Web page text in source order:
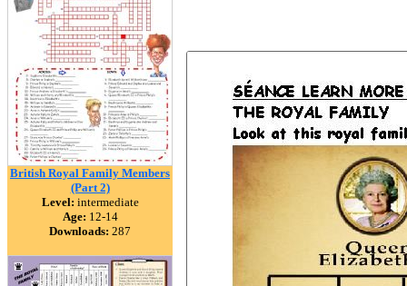
British Royal Family Members
(Part 2)
Level: intermediate
Age: 12-14
Downloads: 287